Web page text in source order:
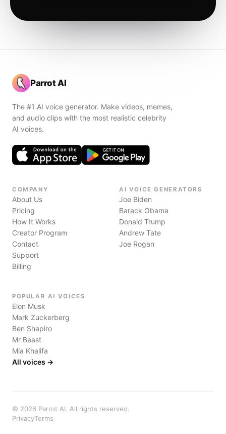
Parrot AI
The #1 AI voice generator. Make videos, memes,
and audio clips with the most realistic celebrity
AI voices.
COMPANY
About Us
Pricing
How It Works
Creator Program
Contact
Support
Billing
AI VOICE GENERATORS
Joe Biden
Barack Obama
Donald Trump
Andrew Tate
Joe Rogan
POPULAR AI VOICES
Elon Musk
Mark Zuckerberg
Ben Shapiro
Mr Beast
Mia Khalifa
All voices →
© 2026 Parrot AI. All rights reserved.
PrivacyTerms